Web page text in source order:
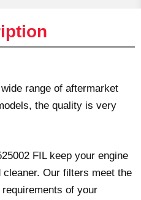
range of aftermarket
the quality is very
FIL keep your engine
cleaner. Our filters meet the
of your